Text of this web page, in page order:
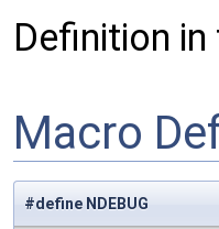
Definition in
Macro
#define NDEBUG